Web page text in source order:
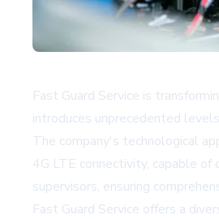
Fast Guard Service is
introduces unprecedented
The company's technological
4G LTE connectivity, capable
supervisors, ensuring
Fast Guard Service offers a